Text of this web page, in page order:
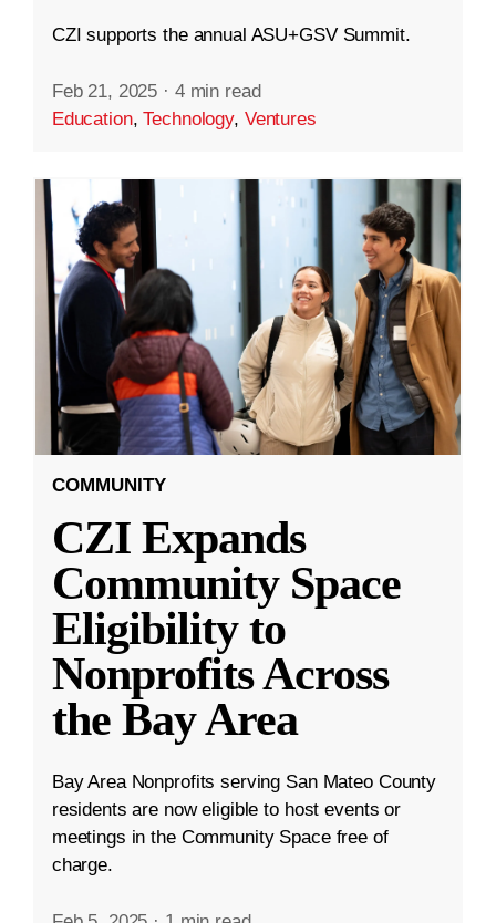
CZI supports the annual ASU+GSV Summit.
Feb 21, 2025 · 4 min read
Education,Technology, Ventures
COMMUNITY
CZI Expands
Community Space
Eligibility to
Nonprofits Across
the Bay Area
Bay Area Nonprofits serving San Mateo County
residents are now eligible to host events or
meetings in the Community Space free of
charge.